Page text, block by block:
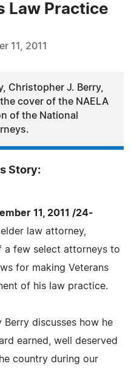
Law Practice
11, 2011
Christopher J. Berry,
cover of the NAELA
of the National
Story:
11, 2011 /24-
law attorney,
a few select attorneys to
for making Veterans
of his law practice.
discusses how he
earned, well deserved
country during our